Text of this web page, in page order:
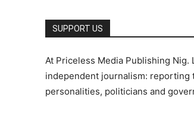
SUPPORT US
At Priceless Media Publishing
independent journalism:
personalities, politicians and